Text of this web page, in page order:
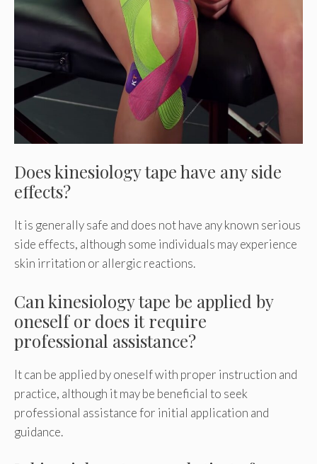
Does kinesiology tape have any side
effects?
It is generally safe and does not have any known serious
side effects, although some individuals may experience
skin irritation or allergic reactions.
Can kinesiology tape be applied by
oneself or does it require
professional assistance?
It can be applied by oneself with proper instruction and
practice, although it may be beneficial to seek
professional assistance for initial application and
guidance.